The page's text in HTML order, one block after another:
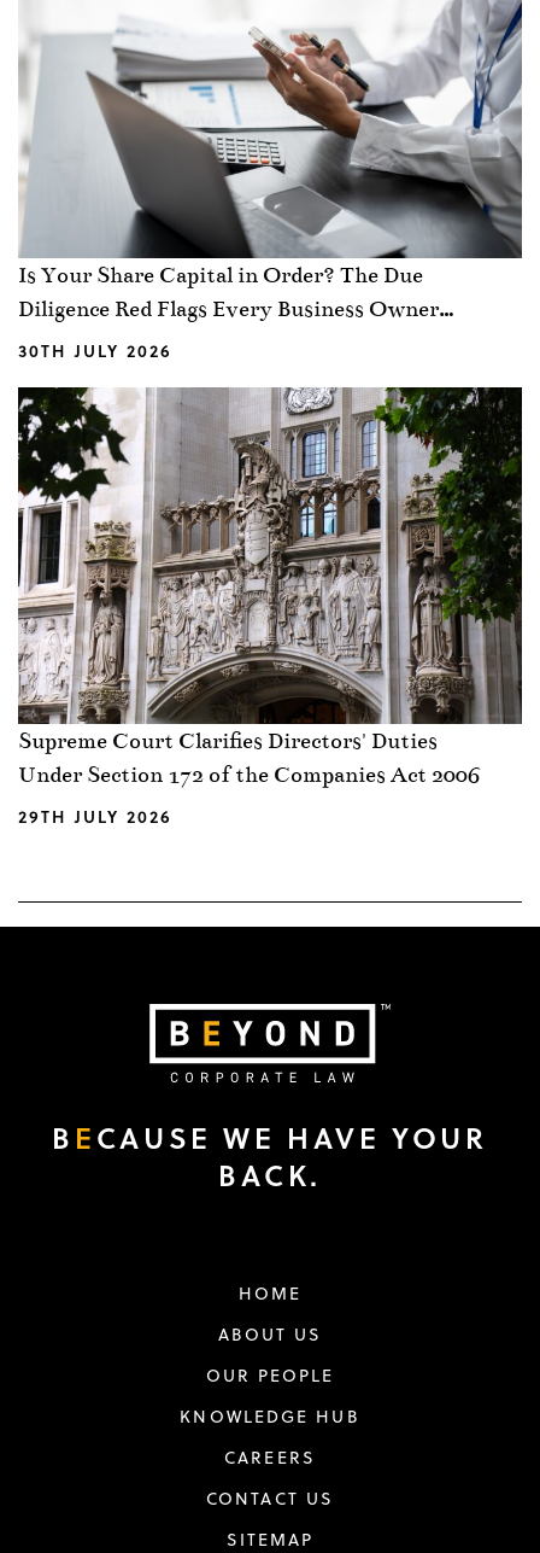
Is Your Share Capital in Order? The Due
Diligence Red Flags Every Business Owner
Should Know
30TH JULY 2026
Supreme Court Clarifies Directors' Duties
Under Section 172 of the Companies Act 2006
29TH JULY 2026
B ECAUSE WE HAVE YOUR
BACK.
HOME
ABOUT US
OUR PEOPLE
KNOWLEDGE HUB
CAREERS
CONTACT US
SITEMAP